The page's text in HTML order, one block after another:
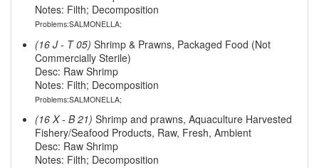
Notes: Filth; Decomposition
Problems:SALMONELLA;
(16 J - T 05) Shrimp & Prawns, Packaged Food (Not
Commercially Sterile)
Desc: Raw Shrimp
Notes: Filth; Decomposition
Problems:SALMONELLA;
(16 X - B 21) Shrimp and prawns, Aquaculture Harvested
Fishery/Seafood Products, Raw, Fresh, Ambient
Desc: Raw Shrimp
Notes: Filth; Decomposition